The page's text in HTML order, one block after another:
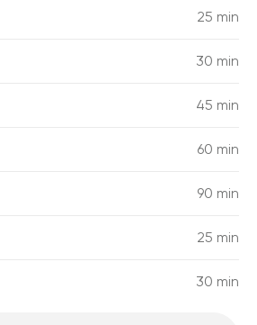
25 min
30 min
45 min
60 min
90 min
25 min
30 min